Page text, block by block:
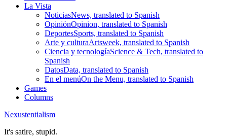
La Vista
NoticiasNews, translated to Spanish
OpiniónOpinion, translated to Spanish
DeportesSports, translated to Spanish
Arte y culturaArtsweek, translated to Spanish
Ciencia y tecnologíaScience & Tech, translated to
Spanish
DatosData, translated to Spanish
En el menúOn the Menu, translated to Spanish
Games
Columns
Nexustentialism
It's satire, stupid.